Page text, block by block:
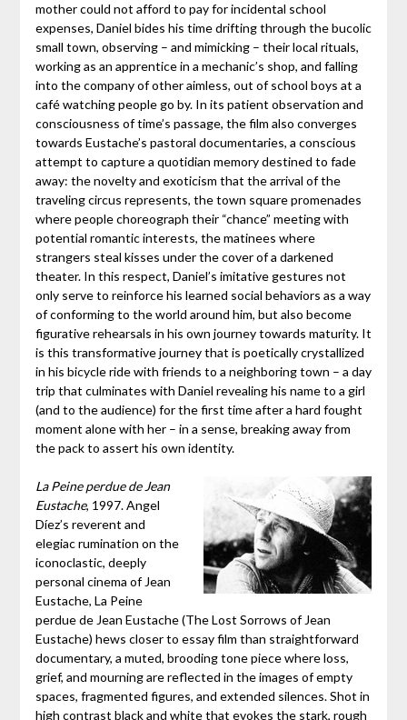
mother could not afford to pay for incidental school
expenses, Daniel bides his time drifting through the bucolic
small town, observing – and mimicking – their local rituals,
working as an apprentice in a mechanic’s shop, and falling
into the company of other aimless, out of school boys at a
café watching people go by. In its patient observation and
consciousness of time’s passage, the film also converges
towards Eustache’s pastoral documentaries, a conscious
attempt to capture a quotidian memory destined to fade
away: the novelty and exoticism that the arrival of the
traveling circus represents, the town square promenades
where people choreograph their “chance” meeting with
potential romantic interests, the matinees where
strangers steal kisses under the cover of a darkened
theater. In this respect, Daniel’s imitative gestures not
only serve to reinforce his learned social behaviors as a way
of conforming to the world around him, but also become
figurative rehearsals in his own journey towards maturity. It
is this transformative journey that is poetically crystallized
in his bicycle ride with friends to a neighboring town – a day
trip that culminates with Daniel revealing his name to a girl
(and to the audience) for the first time after a hard fought
moment alone with her – in a sense, breaking away from
the pack to assert his own identity.
La Peine perdue de Jean
Eustache, 1997. Angel
Díez’s reverent and
elegiac rumination on the
iconoclastic, deeply
personal cinema of Jean
Eustache, La Peine
perdue de Jean Eustache (The Lost Sorrows of Jean
Eustache) hews closer to essay film than straightforward
documentary, a muted, brooding tone piece where loss,
grief, and mourning are reflected in the images of empty
spaces, fragmented figures, and extended silences. Shot in
high contrast black and white that evokes the stark, rough